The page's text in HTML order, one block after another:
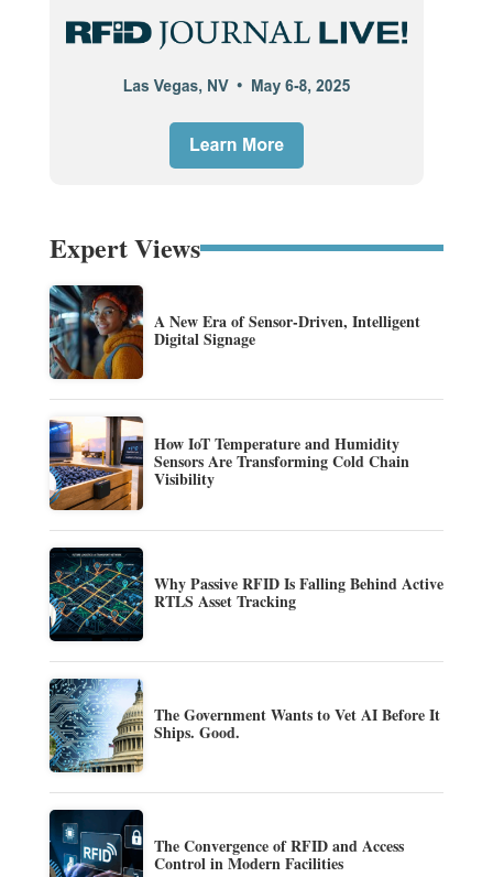
Expert Views
A New Era of Sensor-Driven, Intelligent
Digital Signage
How IoT Temperature and Humidity
Sensors Are Transforming Cold Chain
Visibility
Why Passive RFID Is Falling Behind Active
RTLS Asset Tracking
The Government Wants to Vet AI Before It
Ships. Good.
The Convergence of RFID and Access
Control in Modern Facilities